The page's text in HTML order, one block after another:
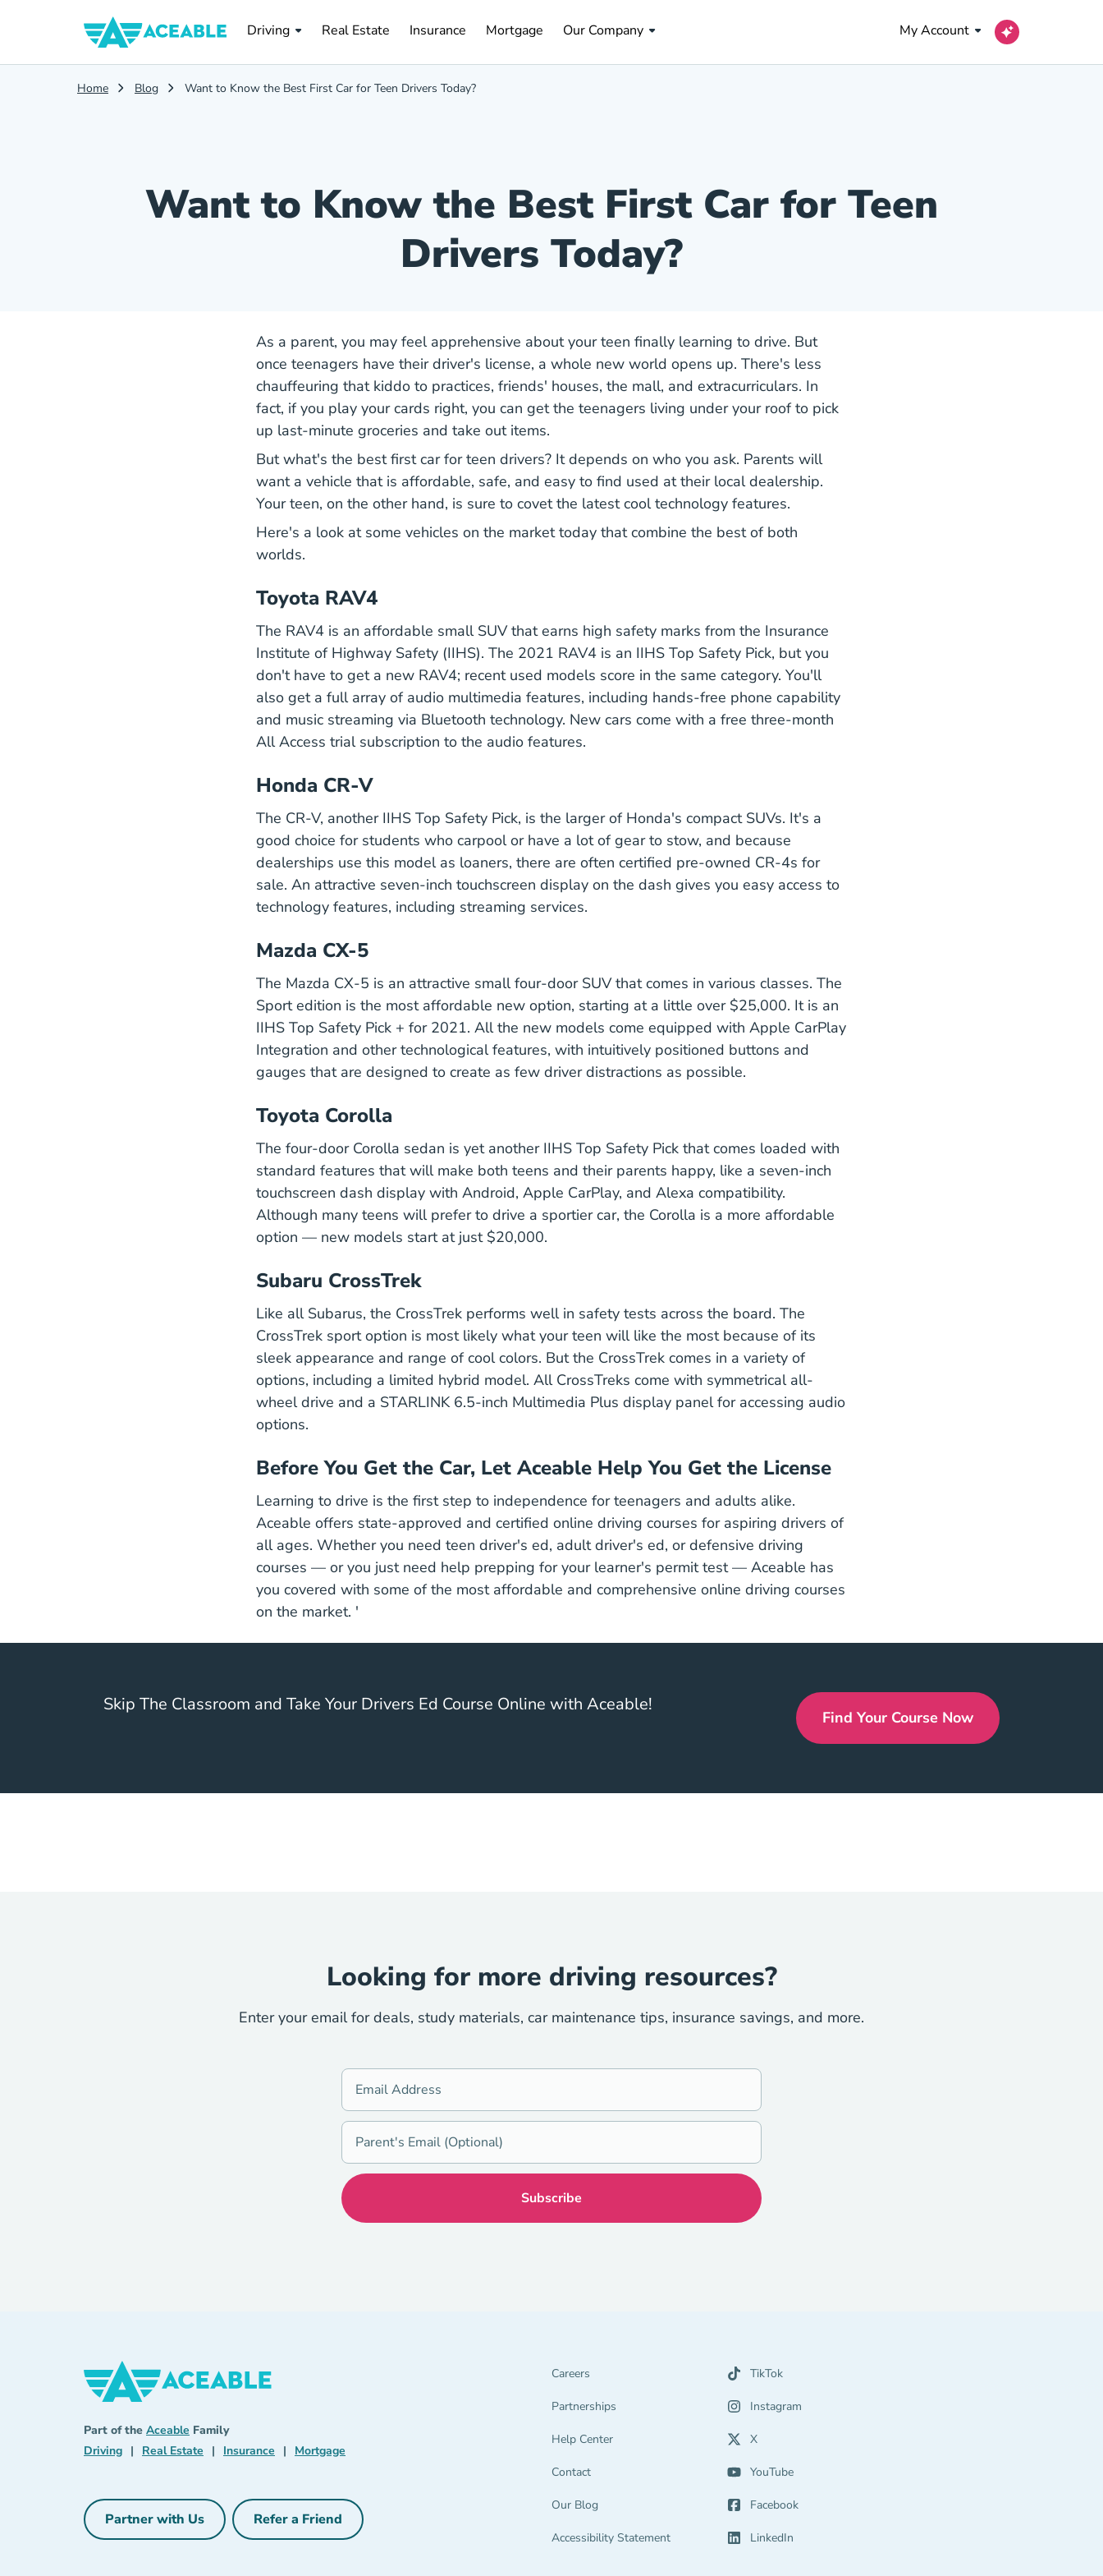
Driving Real Estate
Real Estate Navigation Link
Insurance
Insurance Navigation Link
Mortgage
Mortgage Navigation Link
Our Company My Account
Home Blog Want to Know the Best First Car for Teen Drivers Today?
Want to Know the Best First Car for Teen
Drivers Today?
As a parent, you may feel apprehensive about your teen finally learning to drive. But
once teenagers have their driver's license, a whole new world opens up. There's less
chauffeuring that kiddo to practices, friends' houses, the mall, and extracurriculars. In
fact, if you play your cards right, you can get the teenagers living under your roof to pick
up last-minute groceries and take out items.
But what's the best first car for teen drivers? It depends on who you ask. Parents will
want a vehicle that is affordable, safe, and easy to find used at their local dealership.
Your teen, on the other hand, is sure to covet the latest cool technology features.
Here's a look at some vehicles on the market today that combine the best of both
worlds.
Toyota RAV4
The RAV4 is an affordable small SUV that earns high safety marks from the Insurance
Institute of Highway Safety (IIHS). The 2021 RAV4 is an IIHS Top Safety PickVehicle Toyota Rav4 4 Door Suv 2021 Ratings
, but you
don't have to get a new RAV4; recent used models score in the same category. You'll
also get a full array of audio multimedia featuresFeatures Mpg 4430 Rav4
, including hands-free phone capability
and music streaming via Bluetooth technology. New cars come with a free three-month
All Access trial subscription to the audio features.
Honda CR-V
The CR-V, another IIHS Top Safety PickVehicle Honda Cr V 4 Door Suv 2021 Ratings
, is the larger of Honda's compact SUVs. It's a
good choice for students who carpool or have a lot of gear to stow, and because
dealerships use this model as loaners, there are often certified pre-owned CR-4s for
sale. An attractive seven-inch touchscreen displayCr V# Automobiles.honda.com
on the dash gives you easy access to
technology features, including streaming services.
Mazda CX-5
The Mazda CX-5 is an attractive small four-door SUV that comes in various classes. The
Sport edition is the most affordable new option, starting at a little over $25,000. It is an
IIHS Top Safety Pick + Vehicle Mazda Cx 5 4 Door Suv 2021 Ratings
for 2021. All the new models come equipped with Apple CarPlay
Integration and other technological features, with intuitively positioned buttons and
gauges Cx 5 Vehicles
that are designed to create as few driver distractions as possible.
Toyota Corolla
The four-door Corolla sedan is yet another IIHS Top Safety Pick that comes loaded with
standard features Corolla
that will make both teens and their parents happy, like a seven-inch
touchscreen dash display with Android, Apple CarPlay, and Alexa compatibility.
Although many teens will prefer to drive a sportier car, the Corolla is a more affordable
option — new models start at just $20,000.
Subaru CrossTrek
Like all Subarus, the CrossTrek performs well in safety tests across the board. The
CrossTrek sport option is most likely what your teen will like the most because of its
sleek appearance and range of cool colors. But the CrossTrek comes in a variety of
options, including a limited hybrid model. All CrossTreks come with symmetrical all-
wheel drive and a STARLINK 6.5-inch Multimedia Plus display panel for accessing audio
options.
Before You Get the Car, Let Aceable Help You Get the License
Learning to drive is the first step to independence for teenagers and adults alike.
Aceable offers state-approved and certified online driving courses Drivers Ed
for aspiring drivers of
all ages. Whether you need teen driver's ed, adult driver's ed, or defensive driving
courses — or you just need help prepping for your learner's permitSupport
test — Aceable has
you covered with some of the most affordable and comprehensive online driving courses
on the market. '
Skip The Classroom and Take Your Drivers Ed Course Online with Aceable!
Find Your Course Now
Drivers Ed
Looking for more driving resources?
Enter your email for deals, study materials, car maintenance tips, insurance savings, and more.
Part of the Aceable Aceable
Family
DrivingDriving Navigation Link
| Real Estate Real Estate Navigation Link
| Insurance Insurance Navigation Link
| Mortgage
Partner with UsPartner with Us Navigation Link
Refer a FriendRefer a Friend Navigation Link
Careers
Partnerships
Partnerships Navigation Link
Help Center
Help Center Navigation Link
Contact
Our Blog
Accessibility Statement
TikTok
Instagram
X
YouTube
Facebook
LinkedIn